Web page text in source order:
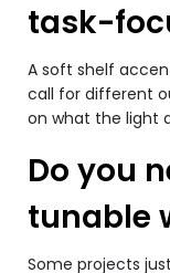
task-
A soft shelf
call for different
on what the light
Do you
tunable
Some projects